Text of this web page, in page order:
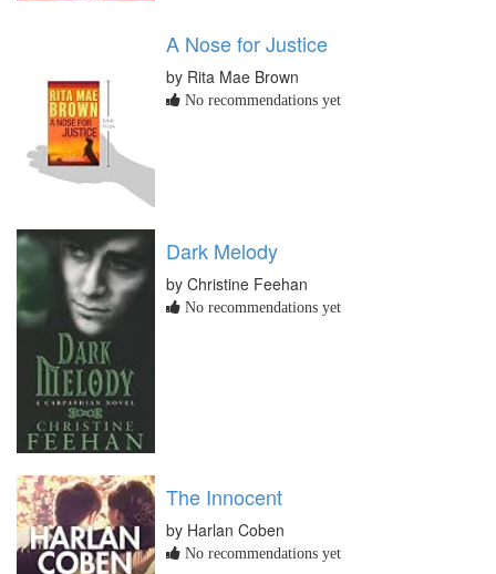
A Nose for Justice
by Rita Mae Brown
No recommendations yet
Dark Melody
by Christine Feehan
No recommendations yet
The Innocent
by Harlan Coben
No recommendations yet